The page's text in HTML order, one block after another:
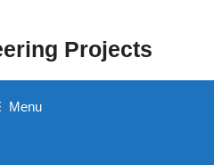
Projects
Menu